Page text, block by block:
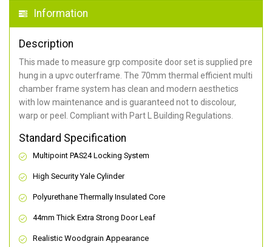
Information
Description
This made to measure grp composite door set is supplied pre
hung in a upvc outerframe. The 70mm thermal efficient multi
chamber frame system has clean and modern aesthetics
with low maintenance and is guaranteed not to discolour,
warp or peel. Compliant with Part L Building Regulations.
Standard Specification
Multipoint PAS24 Locking System
High Security Yale Cylinder
Polyurethane Thermally Insulated Core
44mm Thick Extra Strong Door Leaf
Realistic Woodgrain Appearance